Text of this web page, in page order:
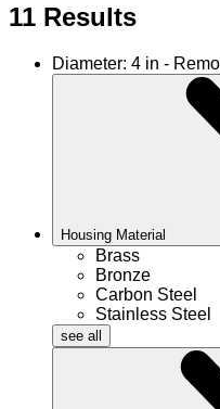
11 Results
Diameter: 4 in -
Housing Material
Brass
Bronze
Carbon Steel
Stainless Steel
see all